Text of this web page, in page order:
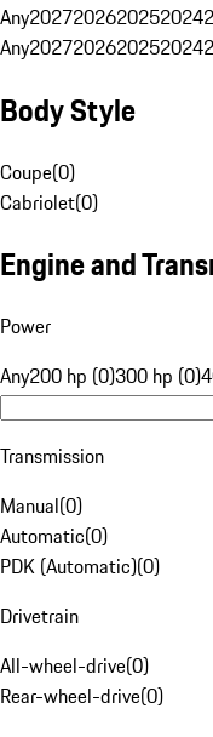
Any2027202620252024
Any2027202620252024
Body Style
Coupe(0)
Cabriolet(0)
Engine and
Power
Any200 hp (0)300 hp (0)
Transmission
Manual(0)
Automatic(0)
PDK (Automatic)(0)
Drivetrain
All-wheel-drive(0)
Rear-wheel-drive(0)